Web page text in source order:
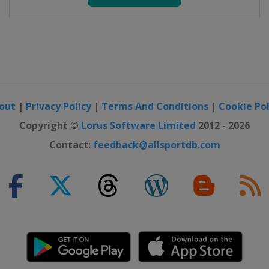
| Privacy Policy| Terms And Conditions | Cookie
Copyright © Lorus Software Limited 2012 - 2026
Contact: feedback@allsportdb.com